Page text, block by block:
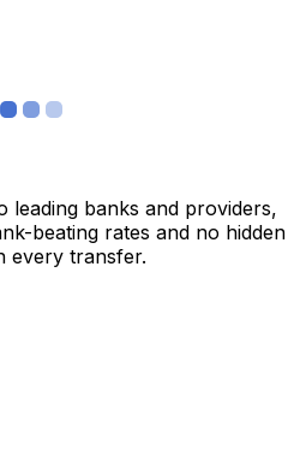
leading banks and providers,
beating rates and no hidden
every transfer.